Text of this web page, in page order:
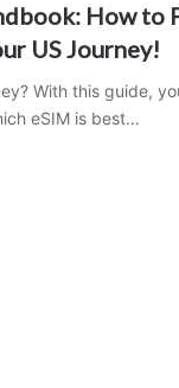
How to
US Journey!
With this guide,
eSIM is best…